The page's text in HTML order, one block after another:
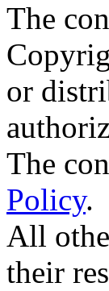
The
or
The
Policy.
All
their